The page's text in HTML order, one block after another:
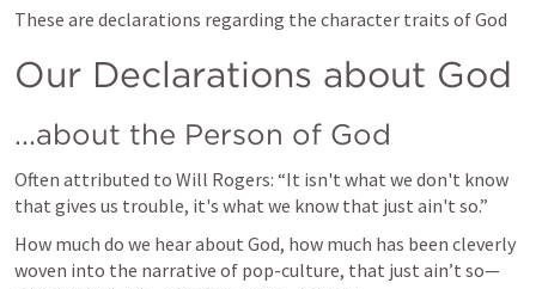
These are declarations regarding the character traits of God
Our Declarations about God
...about the Person of God
Often attributed to Will Rogers: “It isn't what we don't know
that gives us trouble, it's what we know that just ain't so.”
How much do we hear about God, how much has been cleverly
woven into the narrative of pop-culture, that just ain’t so—